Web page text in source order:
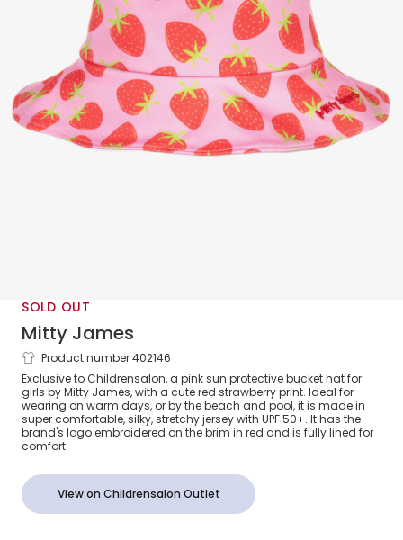
SOLD OUT
Mitty James
Girls Pink Strawberry Bucket Hat (UPF
50+)
Product number 402146
Exclusive to Childrensalon, a pink sun protective bucket hat for
girls by Mitty James, with a cute red strawberry print. Ideal for
wearing on warm days, or by the beach and pool, it is made in
super comfortable, silky, stretchy jersey with UPF 50+. It has the
brand's logo embroidered on the brim in red and is fully lined for
comfort.
View on Childrensalon Outlet